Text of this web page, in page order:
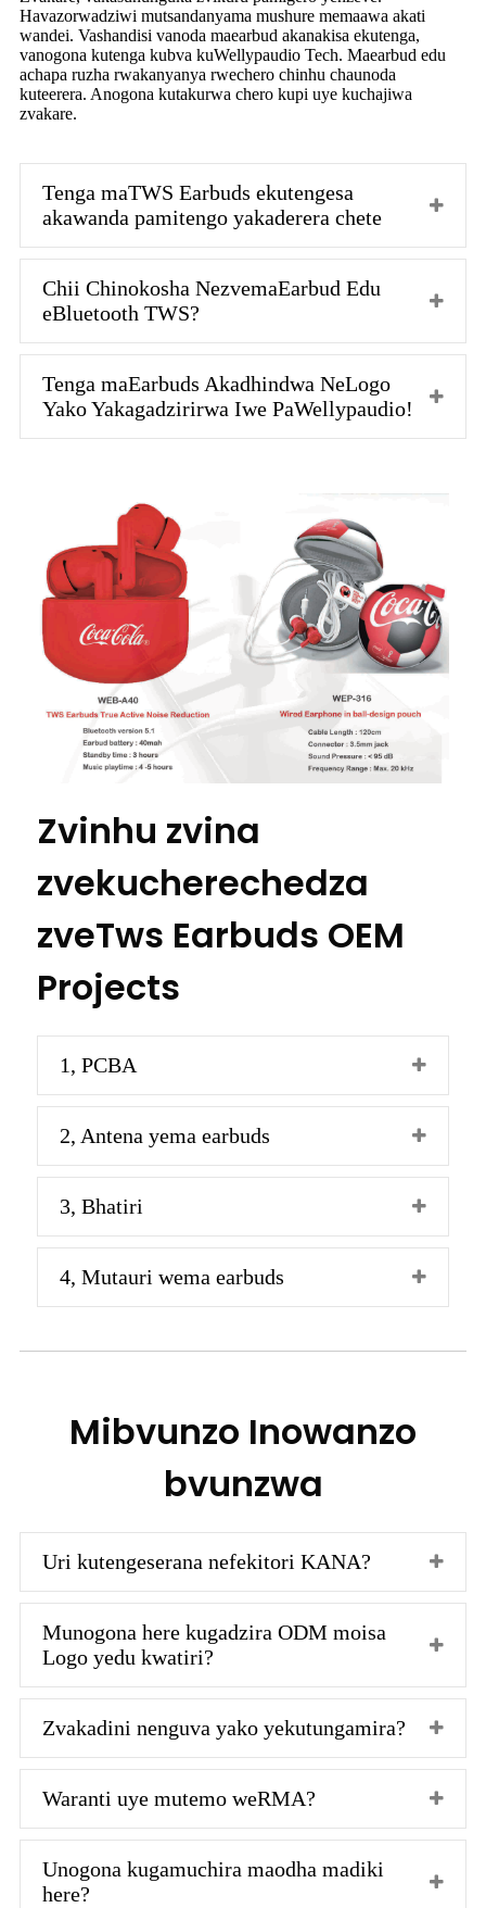
Havazorwadziwi mutsandanyama mushure memaawa akati
wandei. Vashandisi vanoda maearbud akanakisa ekutenga,
vanogona kutenga kubva kuWellypaudio Tech. Maearbud edu
achapa ruzha rwakanyanya rwechero chinhu chaunoda
kuteerera. Anogona kutakurwa chero kupi uye kuchajiwa
zvakare.
Tenga maTWS Earbuds ekutengesa
akawanda pamitengo yakaderera chete
Chii Chinokosha NezvemaEarbud Edu
eBluetooth TWS?
Tenga maEarbuds Akadhindwa NeLogo
Yako Yakagadzirirwa Iwe PaWellypaudio!
Zvinhu zvina
zvekucherechedza
zveTws Earbuds OEM
Projects
1, PCBA
2, Antena yema earbuds
3, Bhatiri
4, Mutauri wema earbuds
Mibvunzo Inowanzo
bvunzwa
Uri kutengeserana nefekitori KANA?
Munogona here kugadzira ODM moisa
Logo yedu kwatiri?
Zvakadini nenguva yako yekutungamira?
Waranti uye mutemo weRMA?
Unogona kugamuchira maodha madiki
here?